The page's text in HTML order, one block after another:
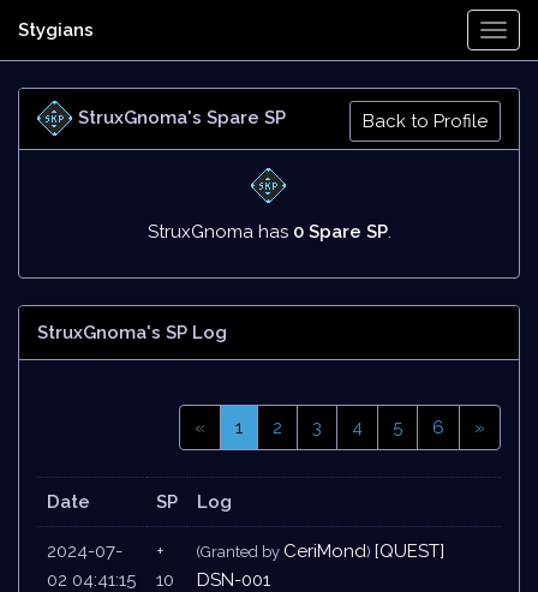
Stygians
StruxGnoma's Spare SP Back to Profile
StruxGnoma has 0 Spare SP.
StruxGnoma's SP Log
« 1 2 3 4 5 6 »
Date SP Log
2024-07-
02 04:41:15
+
10
(Granted by CeriMond) [QUEST]
DSN-001